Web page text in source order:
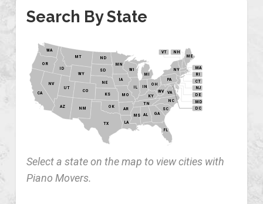
Search By State
FL
TX
NM
AZ
CA
NV
UT
CO
OR
WA
ID
OK
MT
WY
ND
SD
NE
KS
MN
IA
MO
AR
LA
MS AL GA
SC
IL
WI
MI
IN OH
TN
KY
NC
WV VA
PA
NY
ME
VT NH
RI
CT
NJ
DE
MD
MA
DC
Select a state on the map to view cities with
Piano Movers.